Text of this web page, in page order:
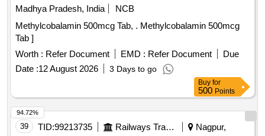
Madhya Pradesh, India
NCB
Methylcobalamin 500mcg Tab, . Methylcobalamin 500mcg
Tab ]
Worth : Refer Document EMD : Refer Document
Due
Date :12 August 2026 3 Days to go
Buy for
500 Points
39 TID:99213735 Railways Transport Services
Nagpur,
94.72%